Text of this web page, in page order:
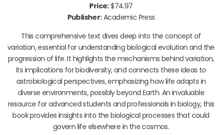
Price:$74.97
Publisher:Academic Press
This comprehensive text dives deep into the concept of
variation, essential for understanding biological evolution and the
progression of life. It highlights the mechanisms behind variation,
its implications for biodiversity, and connects these ideas to
astrobiological perspectives, emphasizing how life adapts in
diverse environments, possibly beyond Earth. An invaluable
resource for advanced students and professionals in biology, this
book provides insights into the biological processes that could
govern life elsewhere in the cosmos.